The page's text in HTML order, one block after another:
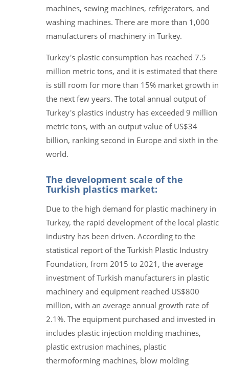
machines, sewing machines, refrigerators, and
washing machines. There are more than 1,000
manufacturers of machinery in Turkey.
Turkey's plastic consumption has reached 7.5
million metric tons, and it is estimated that there
is still room for more than 15% market growth in
the next few years. The total annual output of
Turkey's plastics industry has exceeded 9 million
metric tons, with an output value of US$34
billion, ranking second in Europe and sixth in the
world.
The development scale of the
Turkish plastics market:
Due to the high demand for plastic machinery in
Turkey, the rapid development of the local plastic
industry has been driven. According to the
statistical report of the Turkish Plastic Industry
Foundation, from 2015 to 2021, the average
investment of Turkish manufacturers in plastic
machinery and equipment reached US$800
million, with an average annual growth rate of
2.1%. The equipment purchased and invested in
includes plastic injection molding machines,
plastic extrusion machines, plastic
thermoforming machines, blow molding